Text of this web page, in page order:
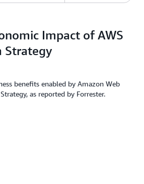
Impact of AWS
Strategy
benefits enabled by Amazon Web
as reported by Forrester.